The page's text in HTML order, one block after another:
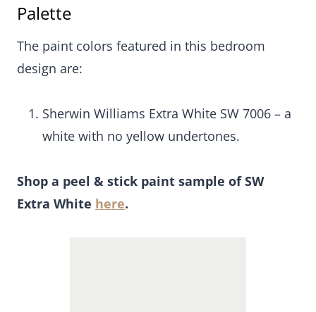
Palette
The paint colors featured in this bedroom
design are:
Sherwin Williams Extra White SW 7006 – a
white with no yellow undertones.
Shop a peel & stick paint sample of SW
Extra White here.